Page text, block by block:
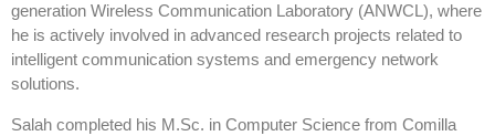
generation Wireless Communication Laboratory (ANWCL), where
he is actively involved in advanced research projects related to
intelligent communication systems and emergency network
solutions.
Salah completed his M.Sc. in Computer Science from Comilla